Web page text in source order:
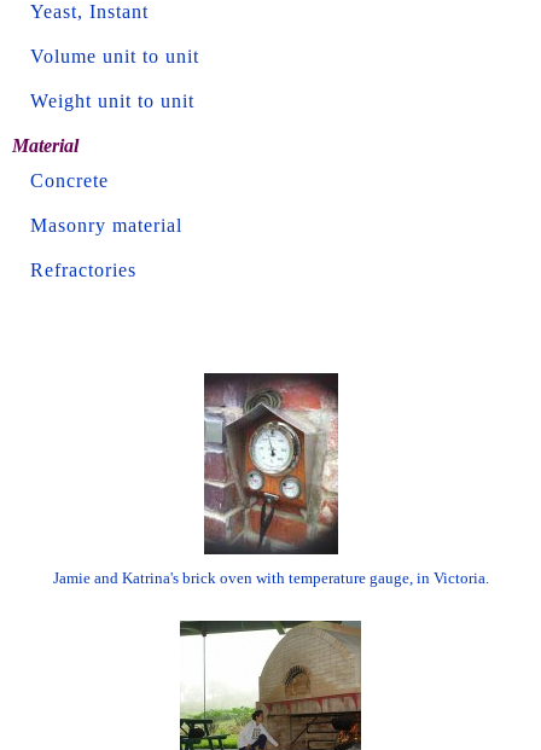
Yeast, Instant
Volume unit to unit
Weight unit to unit
Material
Concrete
Masonry material
Refractories
Jamie and Katrina's brick oven with temperature gauge, in Victoria.